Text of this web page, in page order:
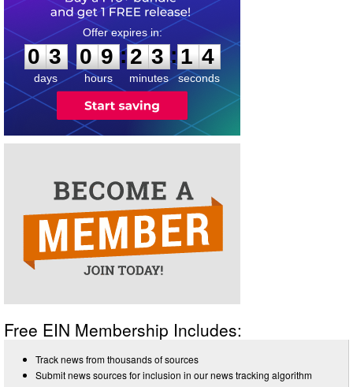
0
3
3
days
0
0
9
9
hours
:
2
2
3
3
minutes
:1
4
4
seconds
Free EIN Membership Includes:
Track news from thousands of sources
Submit news sources for inclusion in our news tracking algorithm